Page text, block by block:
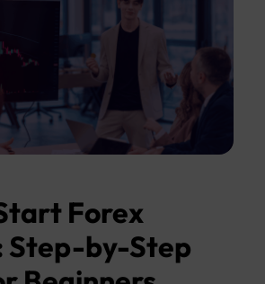
Forex
Step-by-Step